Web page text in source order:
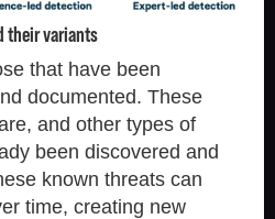
their variants
that have been
documented. These
and other types of
been discovered and
known threats can
time, creating new